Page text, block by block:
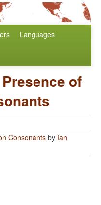
Languages
Presence of
Consonants by Ian